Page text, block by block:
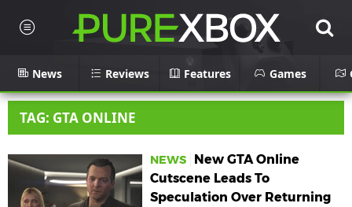
News Reviews Features Games
TAG: GTA ONLINE
NEWS
New GTA Online
Cutscene Leads To
Speculation Over Returning